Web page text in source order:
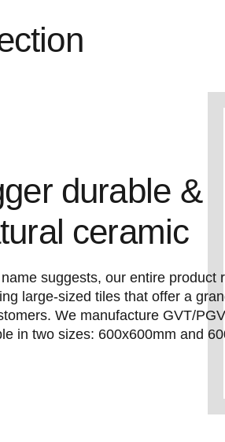
durable &
ceramic
suggests, our entire product
large-sized tiles that offer a
We manufacture GVT/
in two sizes: 600x600mm and